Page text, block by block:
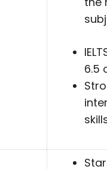
6.5